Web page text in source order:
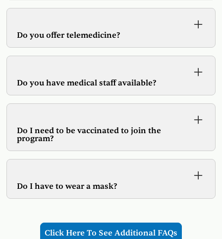
and Outpatient Detoxification services.
Do you offer telemedicine?
available.
Do you have medical staff available?
on site and available by telemedicine.
Do I need to be vaccinated to join the
program?
requirement for admission.
Do I have to wear a mask?
distancing practices are set in place.
Click Here To See Additional FAQs